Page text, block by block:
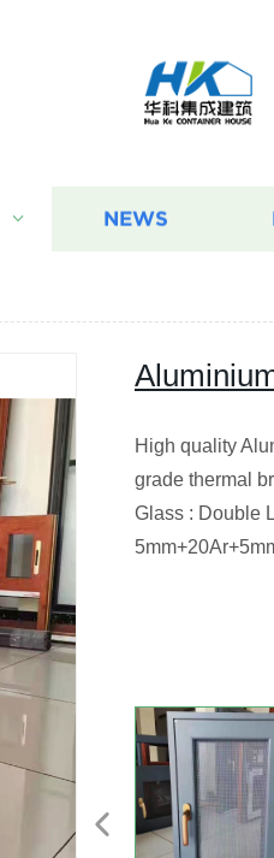
NEWS
High quality
grade thermal
Glass : Double